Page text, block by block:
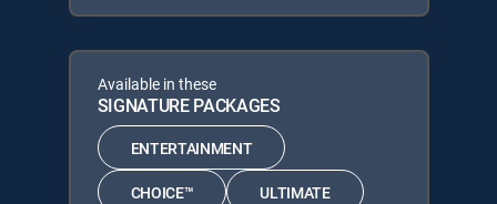
Available in these
SIGNATURE PACKAGES
ENTERTAINMENT
CHOICE™ ULTIMATE